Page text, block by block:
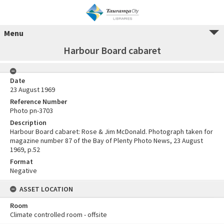
Menu
Harbour Board cabaret
Date
23 August 1969
Reference Number
Photo pn-3703
Description
Harbour Board cabaret: Rose & Jim McDonald. Photograph taken for
magazine number 87 of the Bay of Plenty Photo News, 23 August
1969, p.52
Format
Negative
ASSET LOCATION
Room
Climate controlled room - offsite